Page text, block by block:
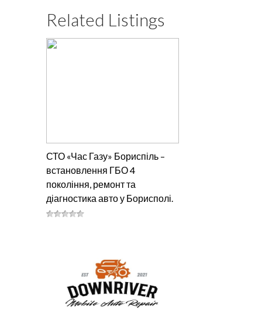
Related Listings
СТО «Час Газу» Бориспіль –
встановлення ГБО 4
покоління, ремонт та
діагностика авто у Борисполі.